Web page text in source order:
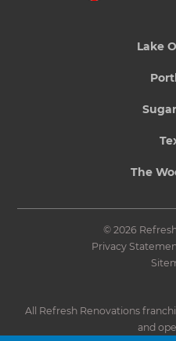
Lake
The
© 2026
Privacy
All Refresh Renovations
and